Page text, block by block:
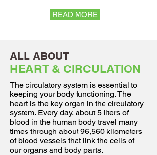
READ MORE
ALL ABOUT
HEART & CIRCULATION
The circulatory system is essential to
keeping your body functioning. The
heart is the key organ in the circulatory
system. Every day, about 5 liters of
blood in the human body travel many
times through about 96,560 kilometers
of blood vessels that link the cells of
our organs and body parts.